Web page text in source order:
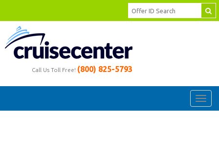
Call Us Toll Free! (800) 825-5793